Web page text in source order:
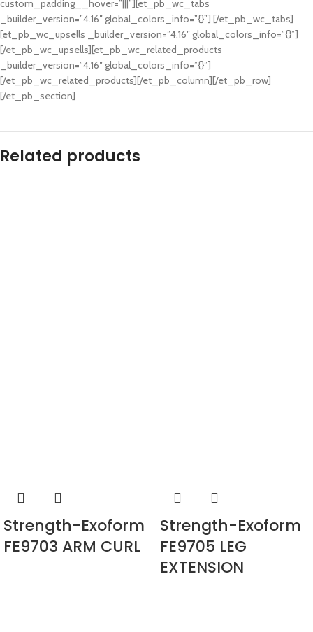
custom_padding__hover=”|||”][et_pb_wc_tabs
_builder_version=”4.16″ global_colors_info=”{}”] [/et_pb_wc_tabs]
[et_pb_wc_upsells _builder_version=”4.16″ global_colors_info=”{}”]
[/et_pb_wc_upsells][et_pb_wc_related_products
_builder_version=”4.16″ global_colors_info=”{}”]
[/et_pb_wc_related_products][/et_pb_column][/et_pb_row]
[/et_pb_section]
Related products
Strength-Exoform
FE9703 ARM CURL
Strength-Exoform
FE9705 LEG
EXTENSION